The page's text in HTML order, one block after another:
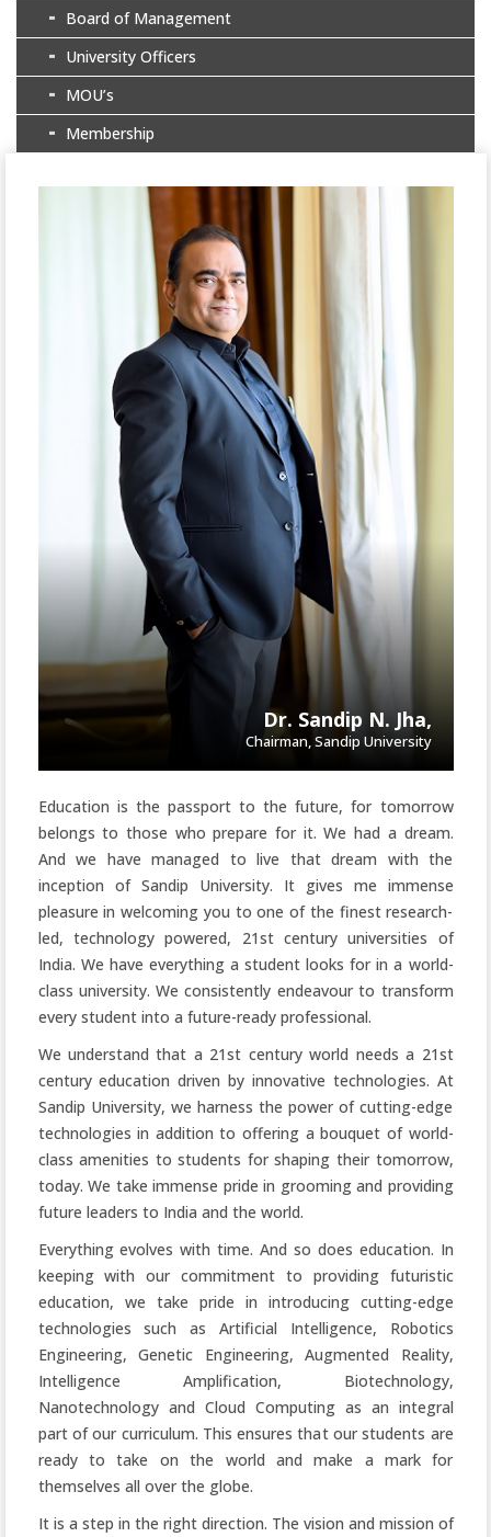
Board of Management
University Officers
MOU’s
Membership
Dr. Sandip N. Jha,
Chairman, Sandip University
Education is the passport to the future, for tomorrow
belongs to those who prepare for it. We had a dream.
And we have managed to live that dream with the
inception of Sandip University. It gives me immense
pleasure in welcoming you to one of the finest research-
led, technology powered, 21st century universities of
India. We have everything a student looks for in a world-
class university. We consistently endeavour to transform
every student into a future-ready professional.
We understand that a 21st century world needs a 21st
century education driven by innovative technologies. At
Sandip University, we harness the power of cutting-edge
technologies in addition to offering a bouquet of world-
class amenities to students for shaping their tomorrow,
today. We take immense pride in grooming and providing
future leaders to India and the world.
Everything evolves with time. And so does education. In
keeping with our commitment to providing futuristic
education, we take pride in introducing cutting-edge
technologies such as Artificial Intelligence, Robotics
Engineering, Genetic Engineering, Augmented Reality,
Intelligence Amplification, Biotechnology,
Nanotechnology and Cloud Computing as an integral
part of our curriculum. This ensures that our students are
ready to take on the world and make a mark for
themselves all over the globe.
It is a step in the right direction. The vision and mission of